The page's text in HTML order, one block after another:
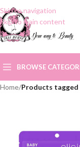
Skip to navigation
Skip to main content
BROWSE
Home/Products tagged